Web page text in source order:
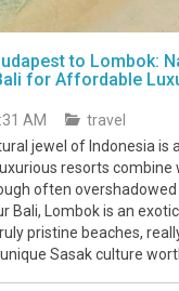
to Lombok:
for Affordable
AM
travel
jewel of Indonesia is
resorts combine
often overshadowed
Bali, Lombok is an
pristine beaches,
Sasak culture